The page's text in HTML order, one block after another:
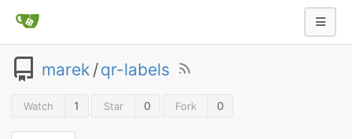
marek /qr-labels
Watch 1 Star 0 Fork 0